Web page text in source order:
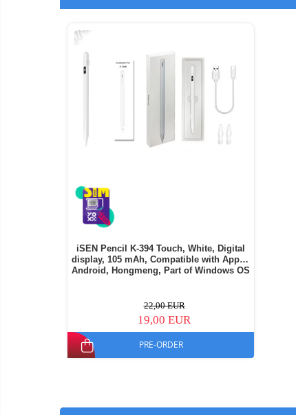
-17%
iSEN Pencil K-394 Touch, White, Digital
display, 105 mAh, Compatible with Apple,
Android, Hongmeng, Part of Windows OS
22,00 EUR
19,00 EUR
PRE-ORDER